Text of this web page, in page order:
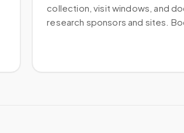
collection, visit windows, and
research sponsors and sites.